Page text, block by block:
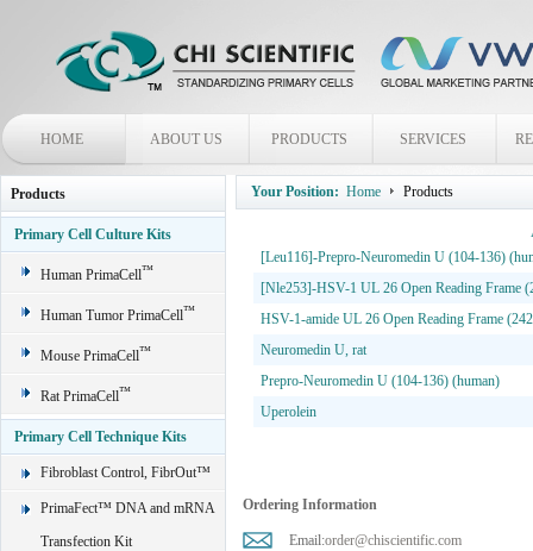
HOME ABOUT US PRODUCTS SERVICES
Products
Primary Cell Culture Kits
Human PrimaCell™
Human Tumor PrimaCell™
Mouse PrimaCell™
Rat PrimaCell™
Primary Cell Technique Kits
Fibroblast Control, FibrOut™
PrimaFect™ DNA and mRNA
Transfection Kit
Your Position: Home Products
[Leu116]-Prepro-Neuromedin U (104-136)
[Nle253]-HSV-1 UL 26 Open Reading Frame
HSV-1-amide UL 26 Open Reading Frame
Neuromedin U, rat
Prepro-Neuromedin U (104-136) (human)
Uperolein
Ordering Information
Email:order@chiscientific.com